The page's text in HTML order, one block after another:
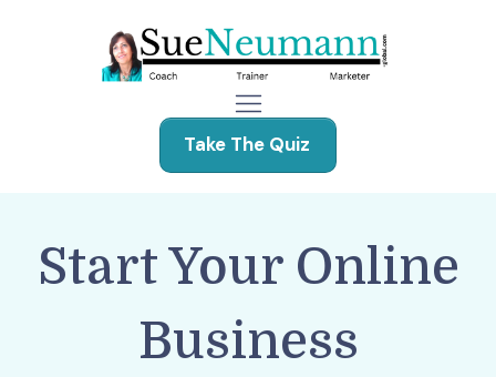
Take The Quiz
Start Your Online
Business